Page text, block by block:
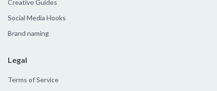
Creative Guides
Social Media Hooks
Brand naming
Legal
Terms of Service